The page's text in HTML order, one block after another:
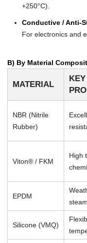
+250°C).
Conductive / Anti-
For electronics and
B) By Material
MATERIAL
KEY
NBR (Nitrile
Rubber)
Viton® / FKM
High
EPDM
Silicone (VMQ)